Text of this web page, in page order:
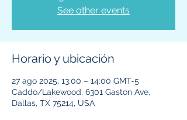
See other events
Horario y ubicación
27 ago 2025, 13:00 – 14:00 GMT-5
Caddo/Lakewood, 6301 Gaston Ave,
Dallas, TX 75214, USA